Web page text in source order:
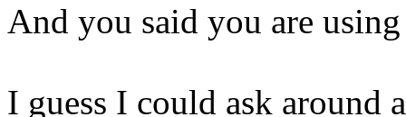
And you said you are
I guess I could ask